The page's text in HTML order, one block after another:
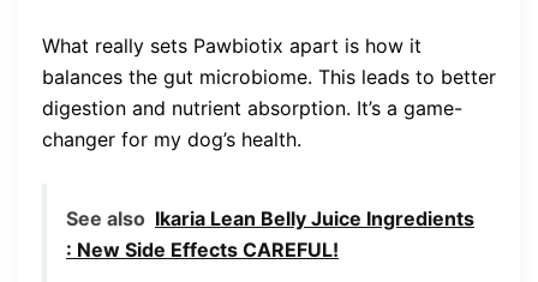
What really sets Pawbiotix apart is how it
balances the gut microbiome. This leads to better
digestion and nutrient absorption. It’s a game-
changer for my dog’s health.
See also Ikaria Lean Belly Juice Ingredients
: New Side Effects CAREFUL!